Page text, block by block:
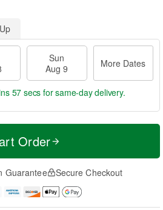
Sun
Aug 9
More Dates
56 secsfor same-day delivery.
Order
Guarantee Secure Checkout